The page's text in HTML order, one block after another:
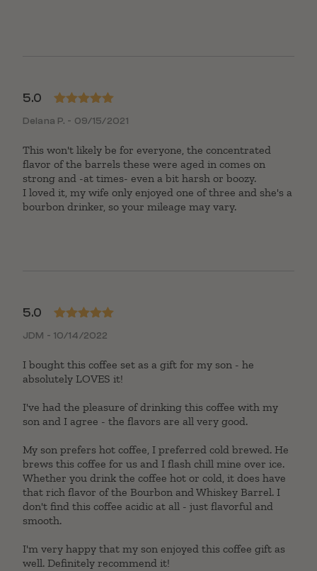
5.0
of 5
Delana P. - 09/15/2021
This won't likely be for everyone, the concentrated
flavor of the barrels these were aged in comes on
strong and -at times- even a bit harsh or boozy.
I loved it, my wife only enjoyed one of three and she's a
bourbon drinker, so your mileage may vary.
5.0
of 5
JDM - 10/14/2022
I bought this coffee set as a gift for my son - he
absolutely LOVES it!
I've had the pleasure of drinking this coffee with my
son and I agree - the flavors are all very good.
My son prefers hot coffee, I preferred cold brewed. He
brews this coffee for us and I flash chill mine over ice.
Whether you drink the coffee hot or cold, it does have
that rich flavor of the Bourbon and Whiskey Barrel. I
don't find this coffee acidic at all - just flavorful and
smooth.
I'm very happy that my son enjoyed this coffee gift as
well. Definitely recommend it!